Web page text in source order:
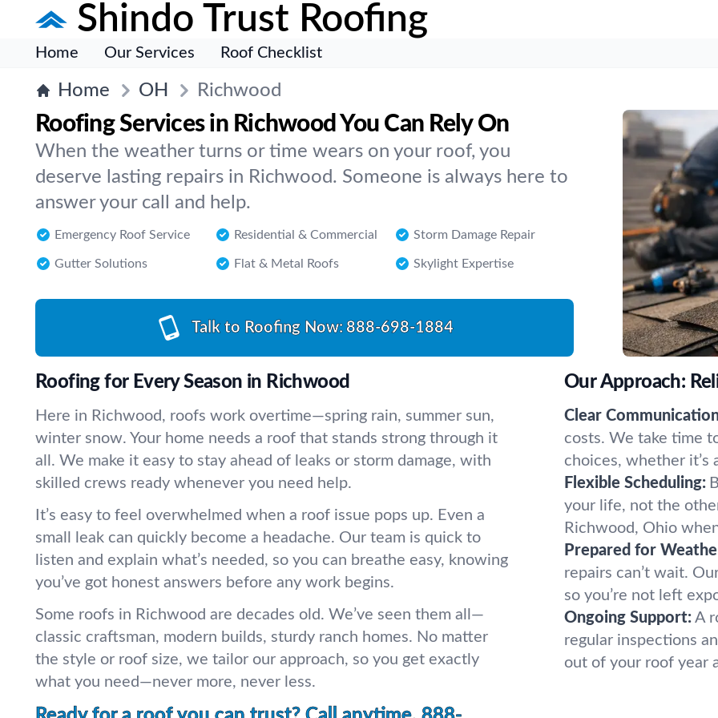
Shindo Trust Roofing
Home Our Services Roof Checklist
Home OH Richwood
Roofing Services in Richwood You Can Rely On
When the weather turns or time wears on your roof, you
deserve lasting repairs in Richwood. Someone is always here to
answer your call and help.
Emergency Roof Service Residential & Commercial Storm Damage Repair
Gutter Solutions Flat & Metal Roofs Skylight Expertise
Talk to Roofing Now: 888-698-1884
Roofing for Every Season in Richwood
Here in Richwood, roofs work overtime—spring rain, summer sun,
winter snow. Your home needs a roof that stands strong through it
all. We make it easy to stay ahead of leaks or storm damage, with
skilled crews ready whenever you need help.
It’s easy to feel overwhelmed when a roof issue pops up. Even a
small leak can quickly become a headache. Our team is quick to
listen and explain what’s needed, so you can breathe easy, knowing
you’ve got honest answers before any work begins.
Some roofs in Richwood are decades old. We’ve seen them all—
classic craftsman, modern builds, sturdy ranch homes. No matter
the style or roof size, we tailor our approach, so you get exactly
what you need—never more, never less.
Our Approach:
Clear
costs. We take time
choices, whether it’s
Flexible Scheduling:
your life, not the
Richwood, Ohio
Prepared for
repairs can’t wait.
so you’re not left
Ongoing Support: A
regular inspections
out of your roof year